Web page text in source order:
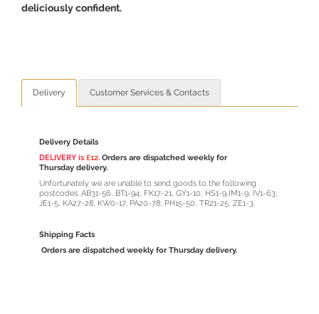
deliciously confident.
Delivery Customer Services & Contacts
Delivery Details
DELIVERY is £12. Orders are dispatched weekly for
Thursday delivery.
Unfortunately we are unable to send goods to the following
postcodes: AB31-56, BT1-94, FK17-21, GY1-10, HS1-9,IM1-9, IV1-63,
JE1-5, KA27-28, KW0-17, PA20-78, PH15-50, TR21-25, ZE1-3.
Shipping Facts
Orders are dispatched weekly for Thursday delivery.